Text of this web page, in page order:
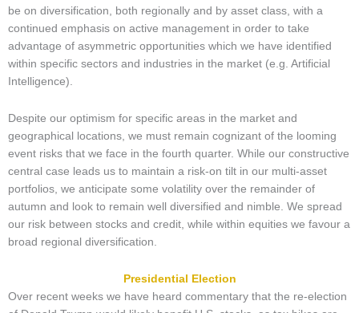
be on diversification, both regionally and by asset class, with a
continued emphasis on active management in order to take
advantage of asymmetric opportunities which we have identified
within specific sectors and industries in the market (e.g. Artificial
Intelligence).
Despite our optimism for specific areas in the market and
geographical locations, we must remain cognizant of the looming
event risks that we face in the fourth quarter. While our constructive
central case leads us to maintain a risk-on tilt in our multi-asset
portfolios, we anticipate some volatility over the remainder of
autumn and look to remain well diversified and nimble. We spread
our risk between stocks and credit, while within equities we favour a
broad regional diversification.
Presidential Election
Over recent weeks we have heard commentary that the re-election